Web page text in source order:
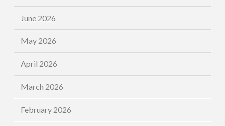
June 2026
May 2026
April 2026
March 2026
February 2026